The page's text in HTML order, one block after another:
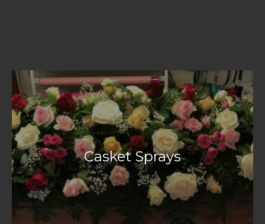
Casket Sprays